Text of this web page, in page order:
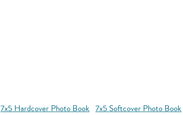
7x5 Hardcover Photo Book 7x5 Softcover Photo Book